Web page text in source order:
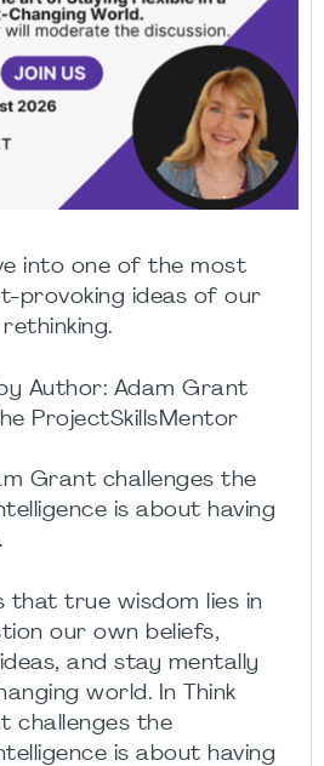
into one of the most
provoking ideas of our
Author: Adam Grant
ProjectSkillsMentor
Grant challenges the
is about having
that true wisdom lies in
our own beliefs,
and stay mentally
world. In Think
challenges the
is about having